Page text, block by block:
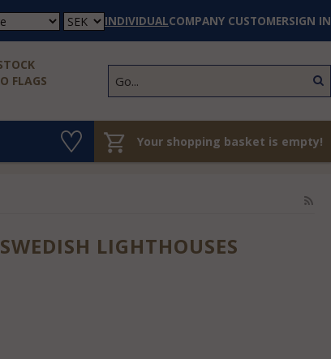
INDIVIDUALCOMPANY CUSTOMERSIGN IN
FLAGS
Your shopping basket is empty!
LIGHTHOUSES